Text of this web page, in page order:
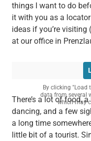
things I want to do
it with you as a
ideas if you’re
at our office in
By clicking "Load
data from several
which may
There’s a lot of food,
dancing, and a few
a long time
little bit of a tourist.